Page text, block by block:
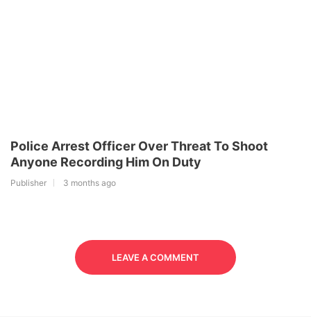
Police Arrest Officer Over Threat To Shoot
Anyone Recording Him On Duty
Publisher 3 months ago
LEAVE A COMMENT